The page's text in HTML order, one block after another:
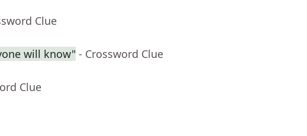
Clue
will know" - Crossword Clue
Clue